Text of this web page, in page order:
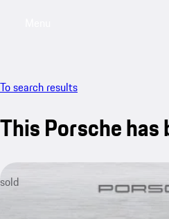
To search results
This Porsche has
sold